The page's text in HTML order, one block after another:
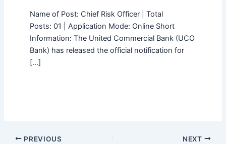
Name of Post: Chief Risk Officer | Total
Posts: 01 | Application Mode: Online Short
Information: The United Commercial Bank (UCO
Bank) has released the official notification for
[…]
PREVIOUS NEXT